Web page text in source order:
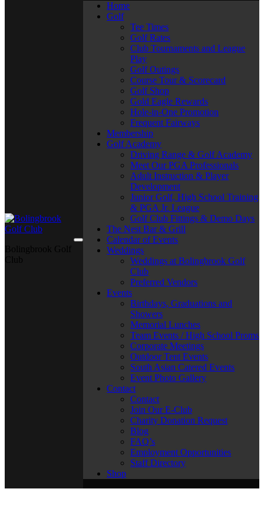
Home
Golf
Tee Times
Golf Rates
Club Tournaments and League
Play
Golf Outings
Course Tour & Scorecard
Golf Shop
Gold Eagle Rewards
Hole-in-One Promotion
Frequent Fairways
Membership
Golf Academy
Driving Range & Golf Academy
Meet Our PGA Professionals
Adult Instruction & Player
Development
Junior Golf, High School Training
& PGA Jr. League
Golf Club Fittings & Demo Days
The Nest Bar & Grill
Calendar of Events
Weddings
Weddings at Bolingbrook Golf
Club
Preferred Vendors
Events
Birthdays, Graduations and
Showers
Memorial Lunches
Team Events / High School Proms
Corporate Meetings
Outdoor Tent Events
South Asian Catered Events
Event Photo Gallery
Contact
Contact
Join Our E-Club
Charity Donation Request
Blog
FAQ’s
Employment Opportunities
Staff Directory
Shop